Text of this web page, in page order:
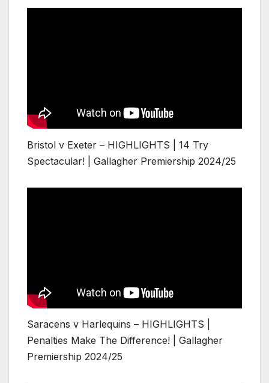
Bristol v Exeter – HIGHLIGHTS | 14 Try
Spectacular! | Gallagher Premiership 2024/25
Saracens v Harlequins – HIGHLIGHTS |
Penalties Make The Difference! | Gallagher
Premiership 2024/25